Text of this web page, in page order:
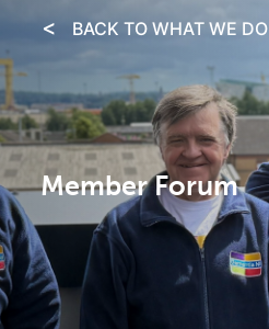
BACK TO WHAT WE DO
Member Forum